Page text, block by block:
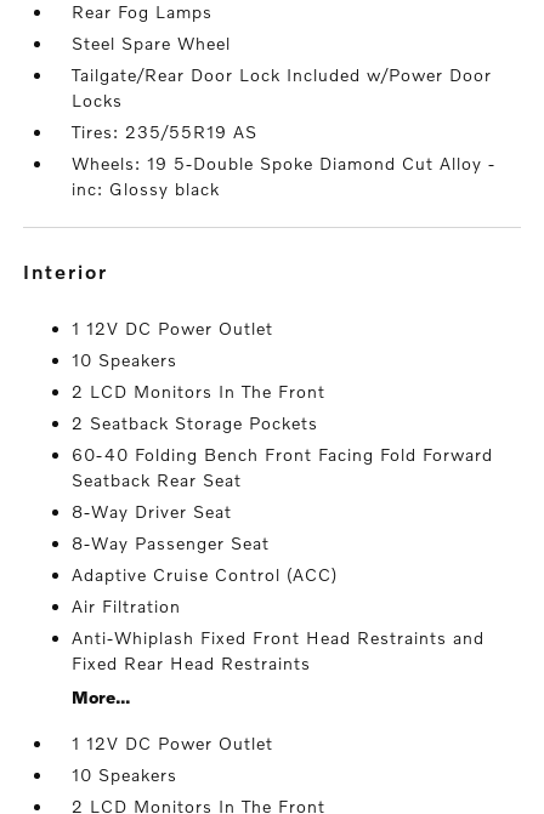
Rear Fog Lamps
Steel Spare Wheel
Tailgate/Rear Door Lock Included w/Power Door
Locks
Tires: 235/55R19 AS
Wheels: 19 5-Double Spoke Diamond Cut Alloy -
inc: Glossy black
interior
1 12V DC Power Outlet
10 Speakers
2 LCD Monitors In The Front
2 Seatback Storage Pockets
60-40 Folding Bench Front Facing Fold Forward
Seatback Rear Seat
8-Way Driver Seat
8-Way Passenger Seat
Adaptive Cruise Control (ACC)
Air Filtration
Anti-Whiplash Fixed Front Head Restraints and
Fixed Rear Head Restraints
More...
1 12V DC Power Outlet
10 Speakers
2 LCD Monitors In The Front